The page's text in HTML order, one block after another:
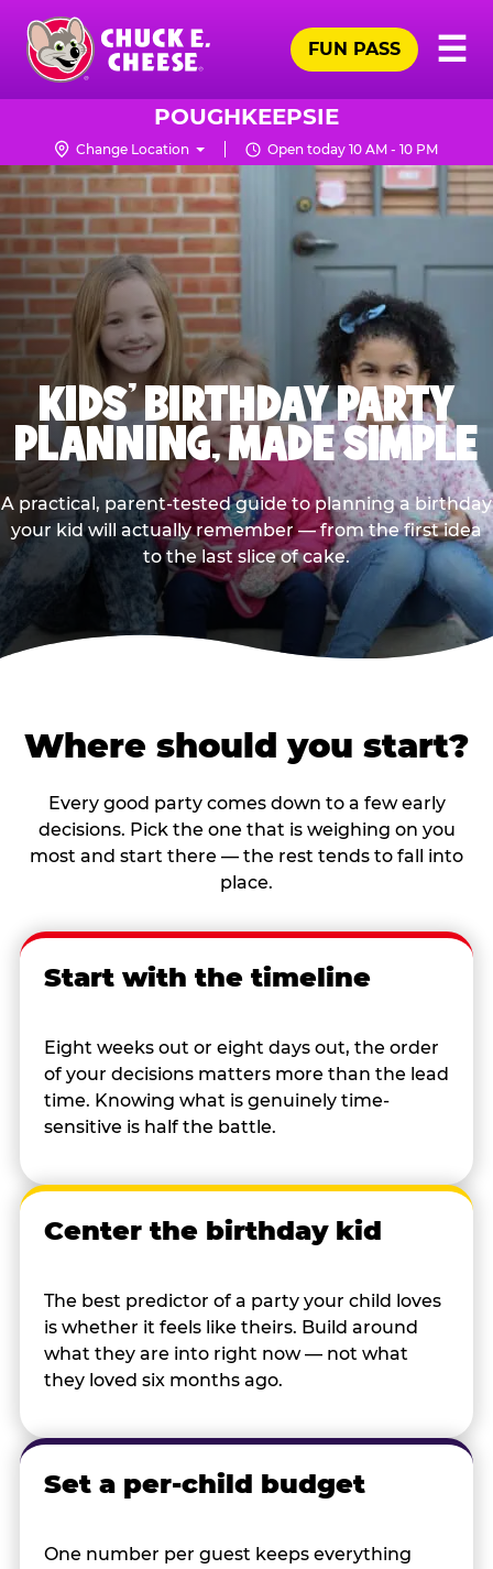
Skip
main
content
Chuck
Logo
☰
FUN PASS
POUGHKEEPSIE
Change Location Open today 10 AM - 10 PM
KIDS' BIRTHDAY PARTY
PLANNING, MADE SIMPLE
A practical, parent-tested guide to planning a birthday
your kid will actually remember — from the first idea
to the last slice of cake.
Where should you start?
Every good party comes down to a few early
decisions. Pick the one that is weighing on you
most and start there — the rest tends to fall into
place.
Start with the timeline
Eight weeks out or eight days out, the order
of your decisions matters more than the lead
time. Knowing what is genuinely time-
sensitive is half the battle.
Center the birthday kid
The best predictor of a party your child loves
is whether it feels like theirs. Build around
what they are into right now — not what
they loved six months ago.
Set a per-child budget
One number per guest keeps everything